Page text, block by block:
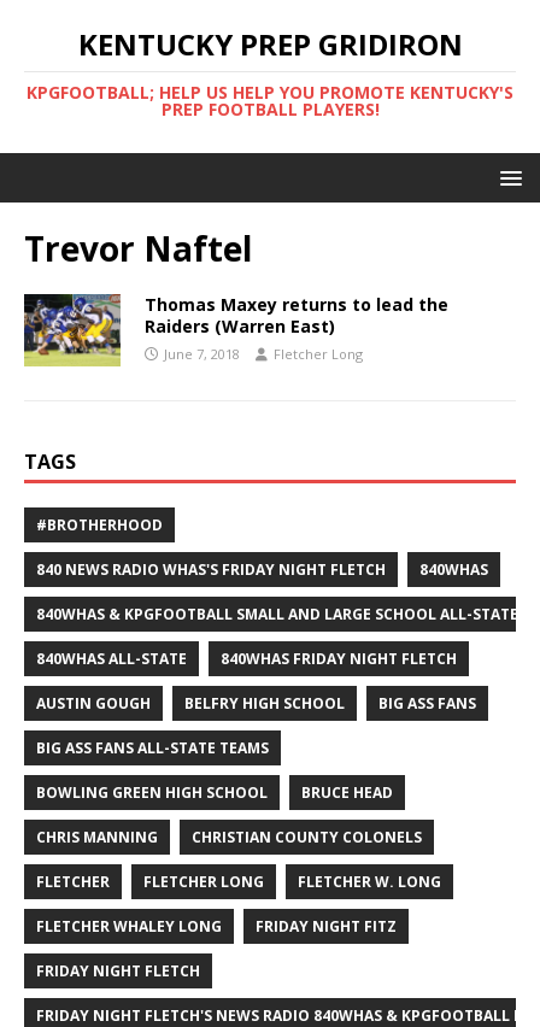
KENTUCKY PREP GRIDIRON
KPGFOOTBALL; HELP US HELP YOU PROMOTE KENTUCKY'S
PREP FOOTBALL PLAYERS!
Trevor Naftel
Thomas Maxey returns to lead the
Raiders (Warren East)
June 7, 2018 Fletcher Long
TAGS
#BROTHERHOOD
840 NEWS RADIO WHAS'S FRIDAY NIGHT FLETCH 840WHAS
840WHAS & KPGFOOTBALL SMALL AND LARGE SCHOOL ALL-STATE
840WHAS ALL-STATE 840WHAS FRIDAY NIGHT FLETCH
AUSTIN GOUGH BELFRY HIGH SCHOOL BIG ASS FANS
BIG ASS FANS ALL-STATE TEAMS
BOWLING GREEN HIGH SCHOOL BRUCE HEAD
CHRIS MANNING CHRISTIAN COUNTY COLONELS
FLETCHER FLETCHER LONG FLETCHER W. LONG
FLETCHER WHALEY LONG FRIDAY NIGHT FITZ
FRIDAY NIGHT FLETCH
FRIDAY NIGHT FLETCH'S NEWS RADIO 840WHAS & KPGFOOTBALL